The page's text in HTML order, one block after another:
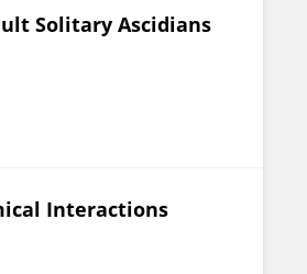
Solitary Ascidians
Interactions